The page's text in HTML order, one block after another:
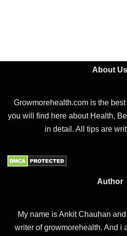
About Us
Growmorehealth.com is the
you will find here about Health,
in detail. All tips are
Author
My name is Ankit Chauhan
writer of growmorehealth. And i